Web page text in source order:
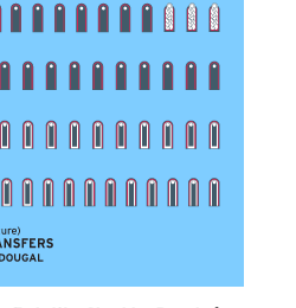
Early War Shoulder Boards for